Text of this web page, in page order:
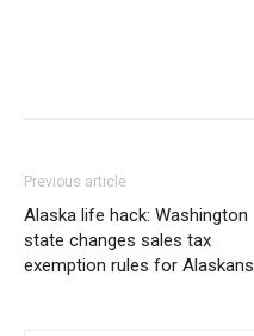
Previous article
Alaska life hack: Washington
state changes sales tax
exemption rules for Alaskans